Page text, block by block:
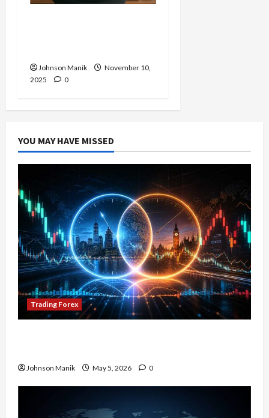
Johnson Manik
November 10,
2025
0
YOU MAY HAVE MISSED
Trading Forex
Johnson Manik May 5, 2026 0